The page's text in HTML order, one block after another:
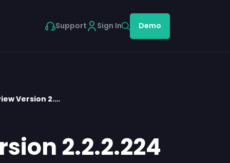
Support Sign In Demo
Version 2.…
2.2.2.224